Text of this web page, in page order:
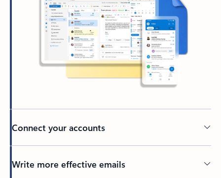
Connect your accounts
Write more effective emails